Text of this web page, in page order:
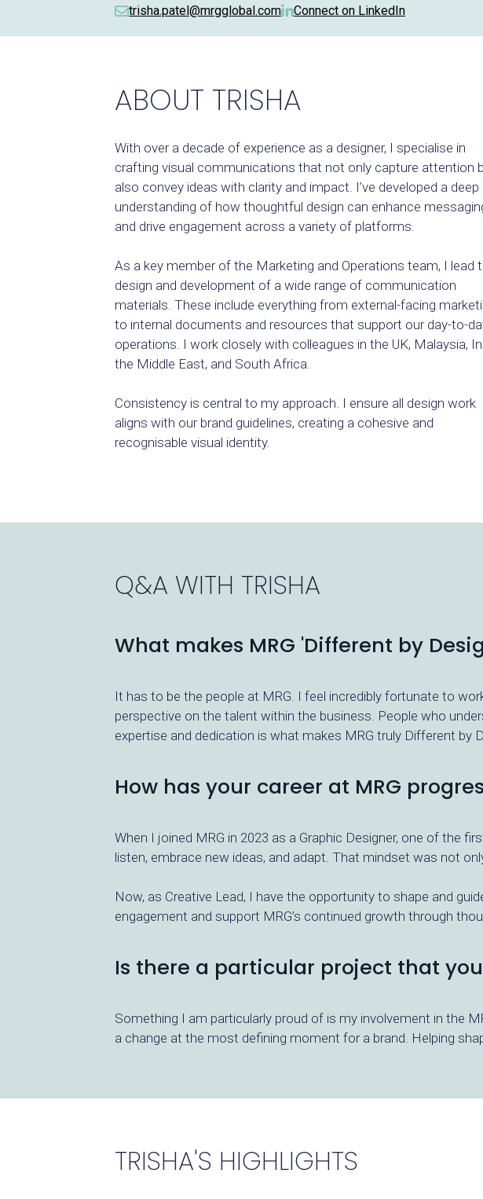
trisha.patel@mrgglobal.com Connect on LinkedIn
ABOUT TRISHA
With over a decade of experience as a designer, I specialise in
crafting visual communications that not only capture attention
also convey ideas with clarity and impact. I’ve developed a deep
understanding of how thoughtful design can enhance
and drive engagement across a variety of platforms.
As a key member of the Marketing and Operations team, I lead
design and development of a wide range of communication
materials. These include everything from external-facing
to internal documents and resources that support our day-to-
operations. I work closely with colleagues in the UK, Malaysia,
the Middle East, and South Africa.
Consistency is central to my approach. I ensure all design work
aligns with our brand guidelines, creating a cohesive and
recognisable visual identity.
Q&A WITH TRISHA
What makes MRG 'Different by
It has to be the people at MRG. I feel incredibly fortunate to
perspective on the talent within the business. People who
expertise and dedication is what makes MRG truly Different by
How has your career at MRG
When I joined MRG in 2023 as a Graphic Designer, one of the
listen, embrace new ideas, and adapt. That mindset was not
Now, as Creative Lead, I have the opportunity to shape and
engagement and support MRG’s continued growth through
Is there a particular project that
Something I am particularly proud of is my involvement in the
a change at the most defining moment for a brand. Helping
TRISHA'S HIGHLIGHTS